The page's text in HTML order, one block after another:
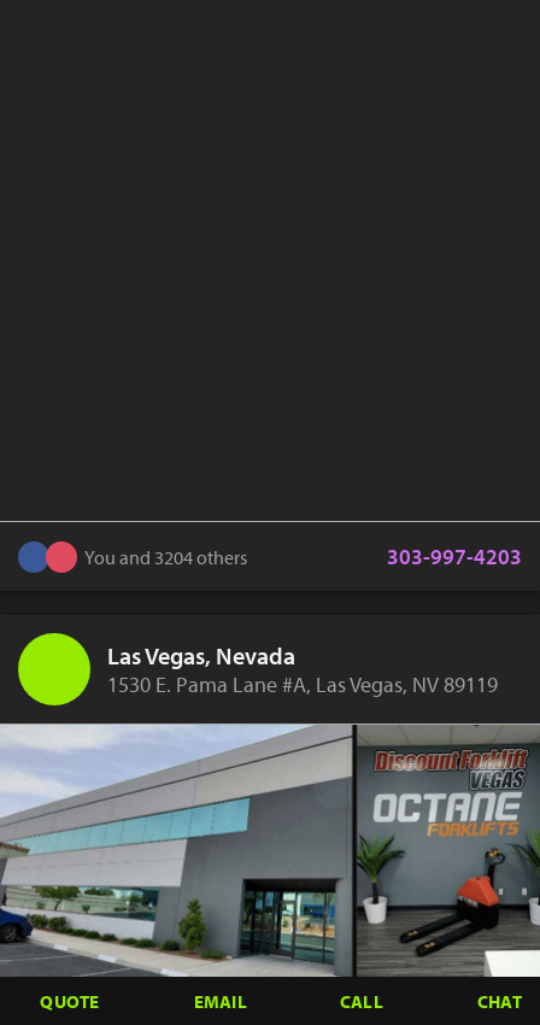
You and 3204 others 303-997-4203
Las Vegas, Nevada
1530 E. Pama Lane #A, Las Vegas, NV 89119
QUOTE EMAIL CALL CHAT